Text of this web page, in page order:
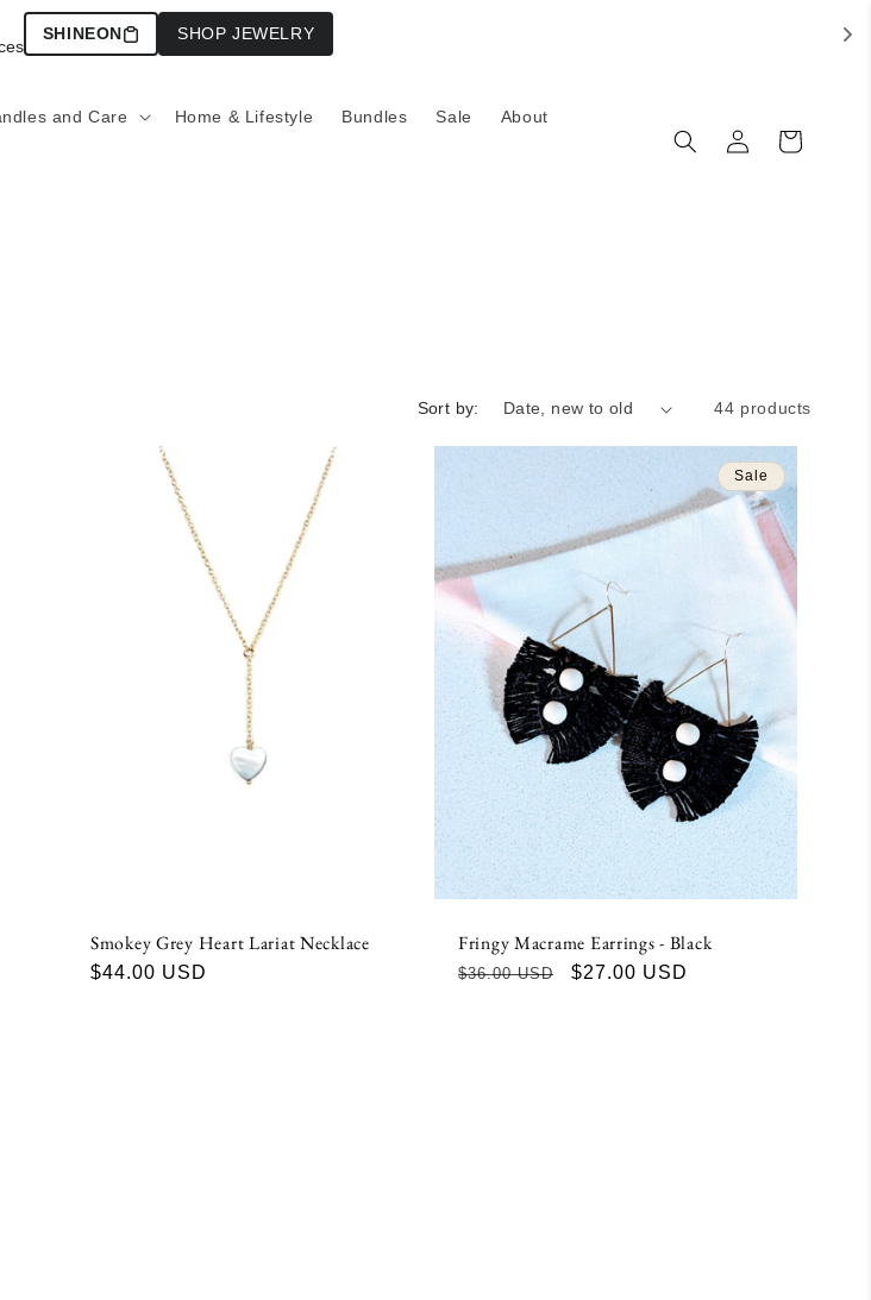
SHINEON SHOP JEWELRY
and Care Home & Lifestyle Bundles Sale About
in
Cart
Sort by: 44 products
Smokey Grey Heart Lariat Necklace
Regular
$44.00 USD
Sale
Fringy Macrame Earrings - Black
Regular
$36.00 USD
Sale
$27.00 USD